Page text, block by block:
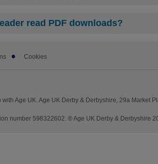
read PDF downloads?
Cookies
Age UK. Age UK Derby & Derbyshire, 29a Market
number 598322602. ® Age UK Derby & Derbyshire